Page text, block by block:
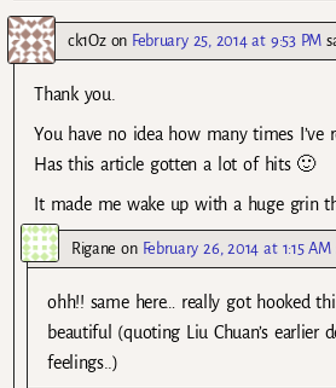
ck1Ozon February 25, 2014 at 9:53 PM
Thank you.
You have no idea how many times I’ve
Has this article gotten a lot of hits 🙂
It made me wake up with a huge grin
Rigane on February 26, 2014 at 1:15 AM
ohh!! same here… really got hooked
beautiful (quoting Liu Chuan’s earlier
feelings..)